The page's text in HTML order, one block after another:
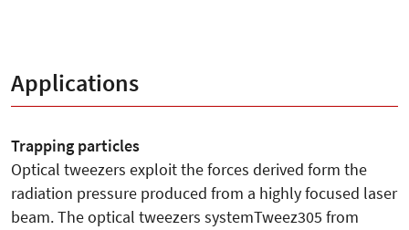
Applications
Trapping particles
Optical tweezers exploit the forces derived form the
radiation pressure produced from a highly focused laser
beam. The optical tweezers systemTweez305 from